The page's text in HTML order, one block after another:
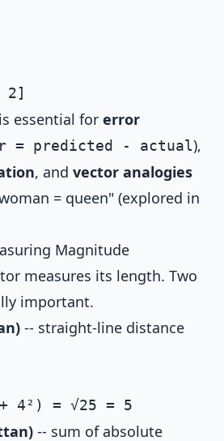
essential for error
= predicted - actual),
, and vector analogies
= queen" (explored in
Magnitude
measures its length. Two
important.
-- straight-line distance
-- sum of absolute